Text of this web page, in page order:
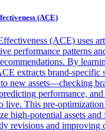
(ACE)
(ACE) uses
performance patterns
By
extracts brand-specific
new assets—checking
performance,
live. This pre-optimization
high-potential assets and
revisions and improving